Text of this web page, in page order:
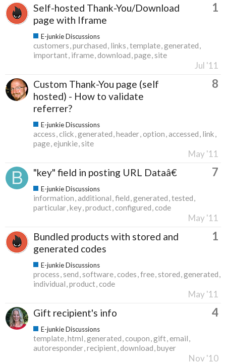
Self-hosted Thank-You/Download
page with Iframe
1
E-junkie Discussions
customers purchased links template generated
important iframe download page site
Jul '11
Custom Thank-You page (self
hosted) - How to validate
referrer?
8
E-junkie Discussions
access click generated header option accessed link
page ejunkie site
May '11
"key" field in posting URL Dataâ€ 7
E-junkie Discussions
information additional field generated tested
particular key product configured code
May '11
Bundled products with stored and
generated codes
1
E-junkie Discussions
process send software codes free stored generated
individual product code
May '11
Gift recipient's info 4
E-junkie Discussions
template html generated coupon gift email
autoresponder recipient download buyer
Nov '10